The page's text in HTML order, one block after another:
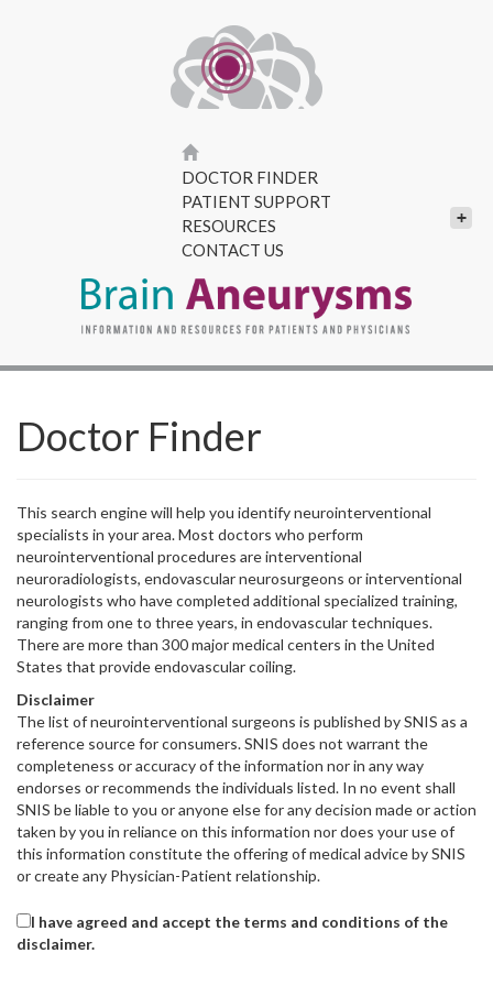
DOCTOR FINDER
PATIENT SUPPORT
+
RESOURCES
CONTACT US
Doctor Finder
This search engine will help you identify neurointerventional
specialists in your area. Most doctors who perform
neurointerventional procedures are interventional
neuroradiologists, endovascular neurosurgeons or interventional
neurologists who have completed additional specialized training,
ranging from one to three years, in endovascular techniques.
There are more than 300 major medical centers in the United
States that provide endovascular coiling.
Disclaimer
The list of neurointerventional surgeons is published by SNIS as a
reference source for consumers. SNIS does not warrant the
completeness or accuracy of the information nor in any way
endorses or recommends the individuals listed. In no event shall
SNIS be liable to you or anyone else for any decision made or action
taken by you in reliance on this information nor does your use of
this information constitute the offering of medical advice by SNIS
or create any Physician-Patient relationship.
I have agreed and accept the terms and conditions of the
disclaimer.